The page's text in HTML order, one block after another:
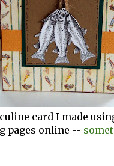
card I made
pages online --